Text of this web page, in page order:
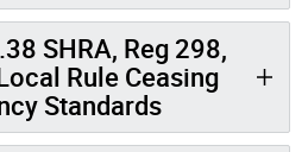
Reg 298,
Rule Ceasing
Standards